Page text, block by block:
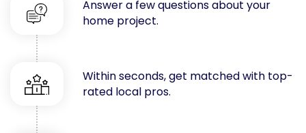
Fences
Flooring
Foundations
Garages
Gutters
Handyman Services
Answer a few questions about your
home project.
Within seconds, get matched with top-
rated local pros.